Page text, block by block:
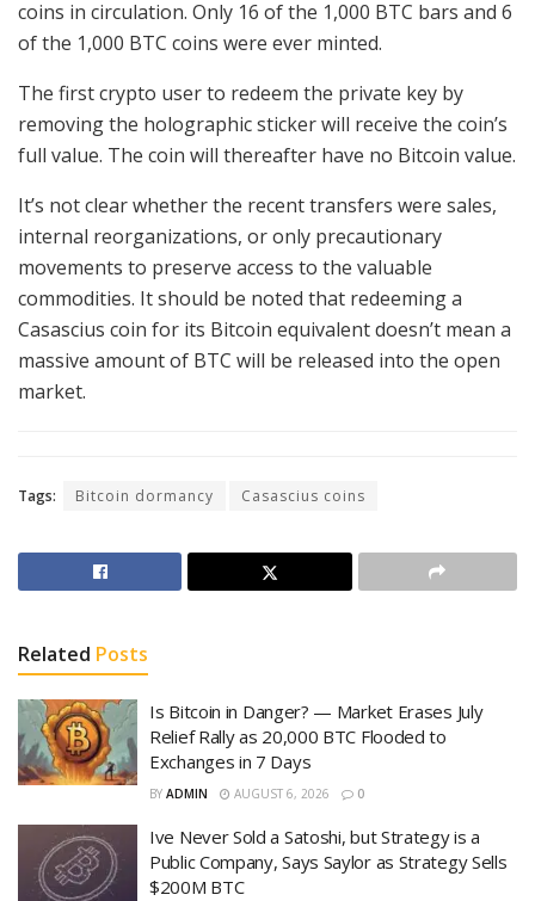
coins in circulation. Only 16 of the 1,000 BTC bars and 6
of the 1,000 BTC coins were ever minted.
The first crypto user to redeem the private key by
removing the holographic sticker will receive the coin’s
full value. The coin will thereafter have no Bitcoin value.
It’s not clear whether the recent transfers were sales,
internal reorganizations, or only precautionary
movements to preserve access to the valuable
commodities. It should be noted that redeeming a
Casascius coin for its Bitcoin equivalent doesn’t mean a
massive amount of BTC will be released into the open
market.
Tags: Bitcoin dormancy Casascius coins
Related Posts
Is Bitcoin in Danger? — Market Erases July
Relief Rally as 20,000 BTC Flooded to
Exchanges in 7 Days
BY ADMIN AUGUST 6, 2026 0
Ive Never Sold a Satoshi, but Strategy is a
Public Company, Says Saylor as Strategy Sells
$200M BTC